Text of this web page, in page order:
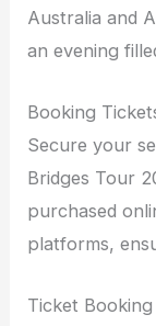
Australia and
an evening
Booking
Secure your
Bridges Tour
purchased
platforms,
Ticket